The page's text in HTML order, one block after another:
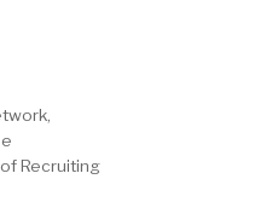
Recruiting